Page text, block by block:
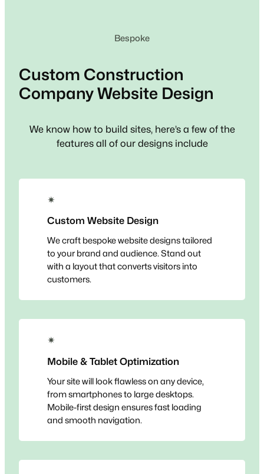
Bespoke
Custom Construction
CompanyWebsite Design
We know how to build sites, here’s a few of the
features all of our designs include
✴
Custom Website Design
We craft bespoke website designs tailored
to your brand and audience. Stand out
with a layout that converts visitors into
customers.
✴
Mobile & Tablet Optimization
Your site will look flawless on any device,
from smartphones to large desktops.
Mobile-first design ensures fast loading
and smooth navigation.